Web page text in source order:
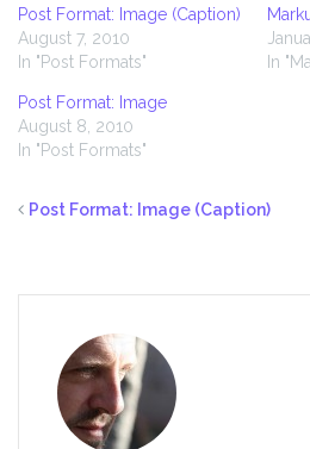
Post Format: Image (Caption)
August 7, 2010
In "Post Formats"
In
Post Format: Image
August 8, 2010
In "Post Formats"
Post Format: Image (Caption)